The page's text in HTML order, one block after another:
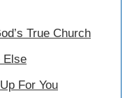
True Church
Else
For You